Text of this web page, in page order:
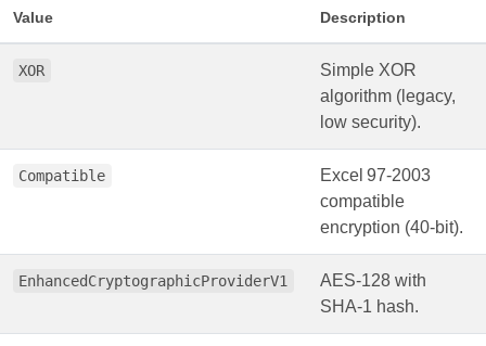
Value Description
XOR
Simple XOR
algorithm (legacy,
low security).
Compatible
Excel 97‑2003
compatible
encryption (40‑bit).
EnhancedCryptographicProviderV1
AES‑128 with
SHA‑1 hash.